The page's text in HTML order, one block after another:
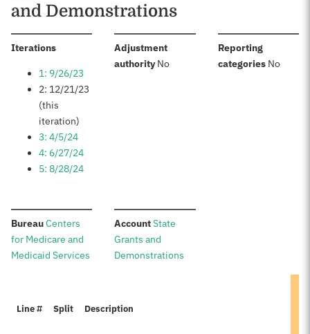
and Demonstrations
Iterations:
1: 9/26/23
2: 12/21/23
(this
iteration)
3: 4/5/24
4: 6/27/24
5: 8/28/24
Adjustment
authority:No
Reporting
categories: No
Bureau:Centers
for Medicare and
Medicaid Services
Account:State
Grants and
Demonstrations
Line # Split Description